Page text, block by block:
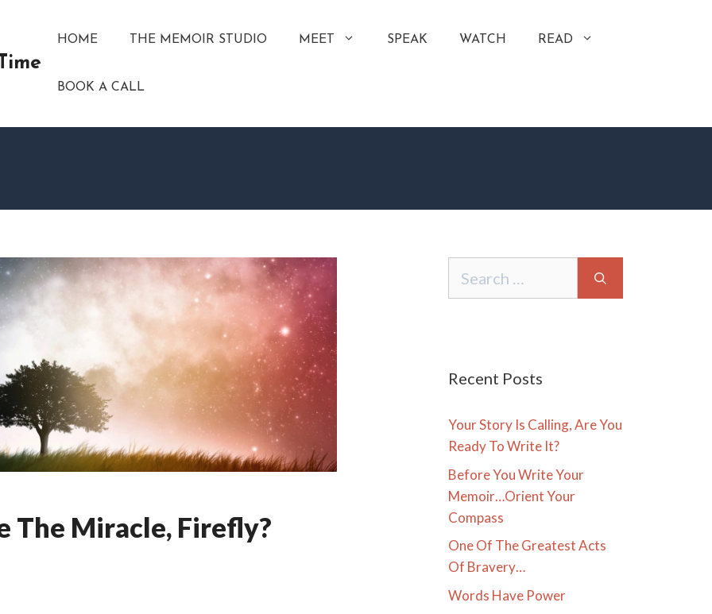
HOME THE MEMOIR STUDIO MEET SPEAK WATCH READ
BOOK A CALL
The Miracle, Firefly?
for:
Recent Posts
Your Story Is Calling, Are You
Ready To Write It?
Before You Write Your
Memoir…Orient Your
Compass
One Of The Greatest Acts
Of Bravery…
Words Have Power